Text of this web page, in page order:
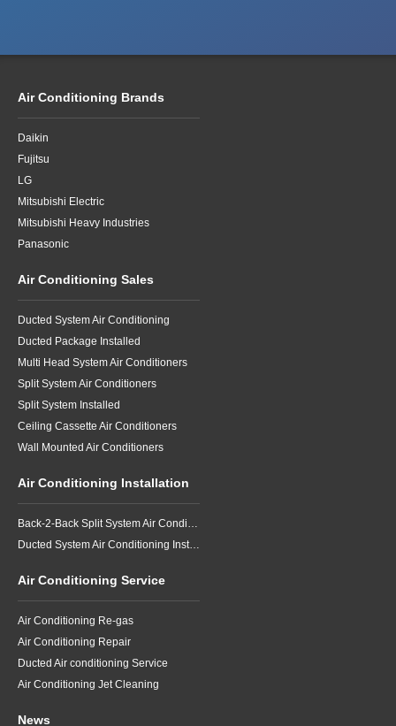
Air Conditioning Brands
Daikin
Fujitsu
LG
Mitsubishi Electric
Mitsubishi Heavy Industries
Panasonic
Air Conditioning Sales
Ducted System Air Conditioning
Ducted Package Installed
Multi Head System Air Conditioners
Split System Air Conditioners
Split System Installed
Ceiling Cassette Air Conditioners
Wall Mounted Air Conditioners
Air Conditioning Installation
Back-2-Back Split System Air Conditioning Installation
Ducted System Air Conditioning Installation
Air Conditioning Service
Air Conditioning Re-gas
Air Conditioning Repair
Ducted Air conditioning Service
Air Conditioning Jet Cleaning
News